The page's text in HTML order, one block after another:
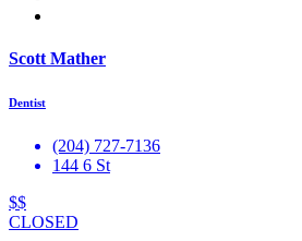
Scott Mather
Dentist
(204) 727-7136
144 6 St
$$
CLOSED